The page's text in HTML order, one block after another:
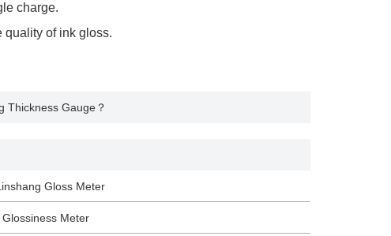
charge.
of ink gloss.
Thickness Gauge？
Gloss Meter
Meter